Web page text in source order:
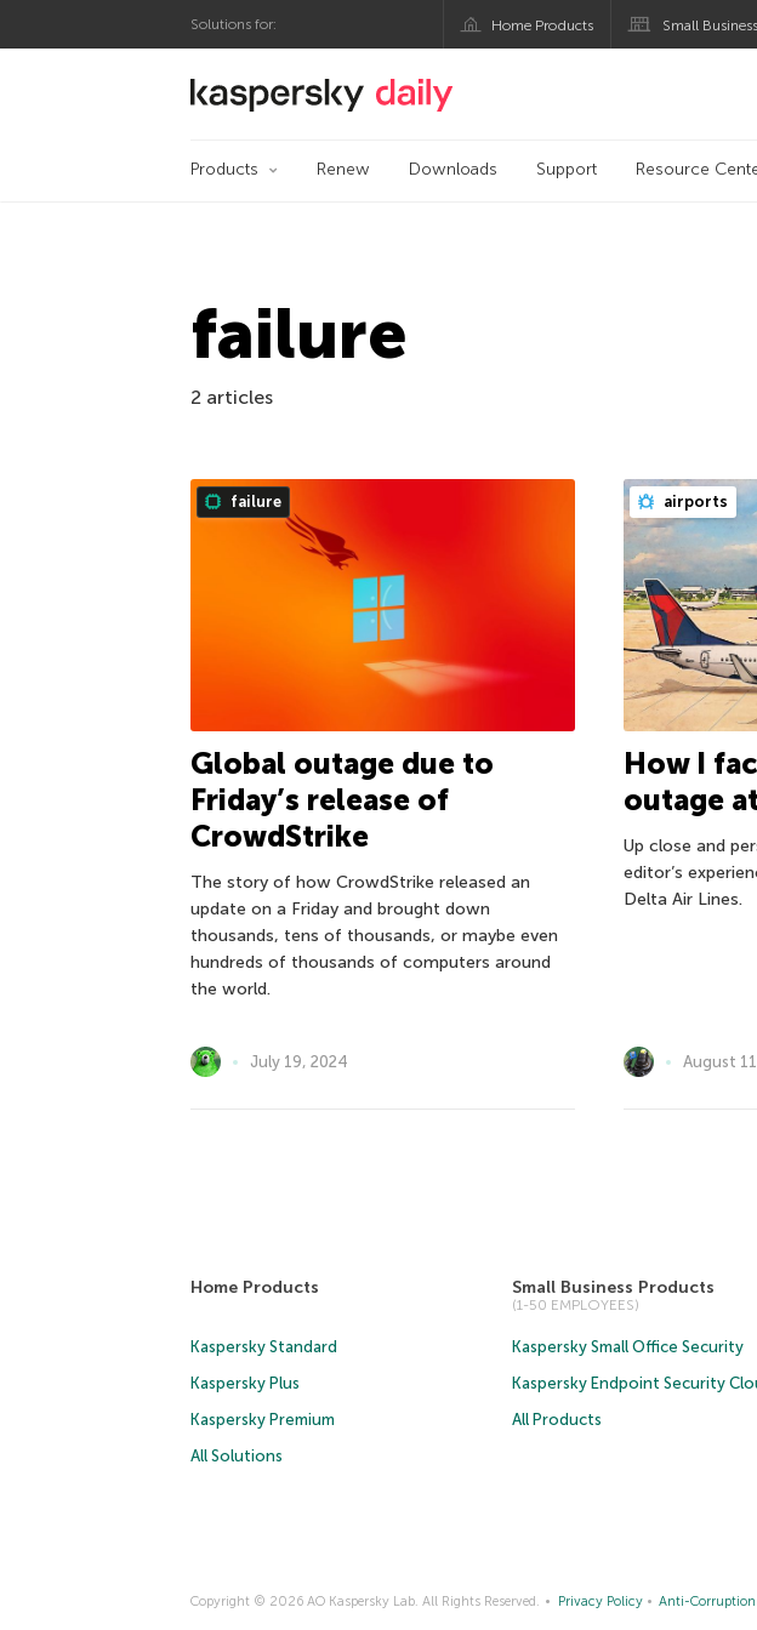
Solutions for: Home Products Small
Kaspersky official blog
Products Renew Downloads Support Resource
failure
2 articles
failure
Global outage due to
Friday’s release of
CrowdStrike
The story of how CrowdStrike released an
update on a Friday and brought down
thousands, tens of thousands, or maybe even
hundreds of thousands of computers around
the world.
July 19, 2024
airports
How I
outage
Up close and
editor’s
Delta Air Lines.
August
Home Products
Kaspersky Standard
Kaspersky Plus
Kaspersky Premium
All Solutions
Small Business Products
(1-50 EMPLOYEES)
Kaspersky Small Office Security
Kaspersky Endpoint Security
All Products
Copyright © 2026 AO Kaspersky Lab. All Rights Reserved. Privacy Policy Anti-